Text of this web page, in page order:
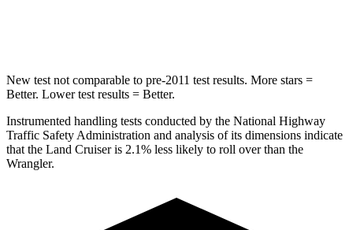
New test not comparable to pre-2011 test results. More stars =
Better. Lower test results = Better.
Instrumented handling tests conducted by the National Highway
Traffic Safety Administration and analysis of its dimensions indicate
that the Land Cruiser is 2.1% less likely to roll over than the
Wrangler.